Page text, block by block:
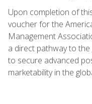
Upon completion of
voucher for the
Management
a direct pathway to
to secure advanced
marketability in the